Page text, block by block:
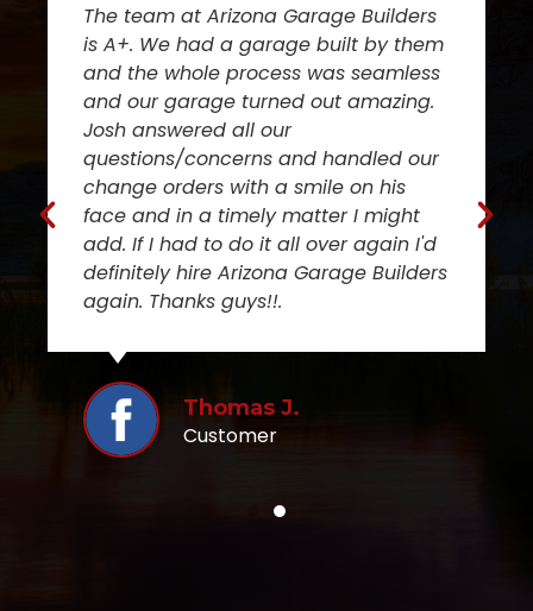
The team at Arizona Garage Builders
is A+. We had a garage built by them
and the whole process was seamless
and our garage turned out amazing.
Josh answered all our
questions/concerns and handled our
change orders with a smile on his
face and in a timely matter I might
add. If I had to do it all over again I'd
definitely hire Arizona Garage Builders
again. Thanks guys!!.
Thomas J.
Customer